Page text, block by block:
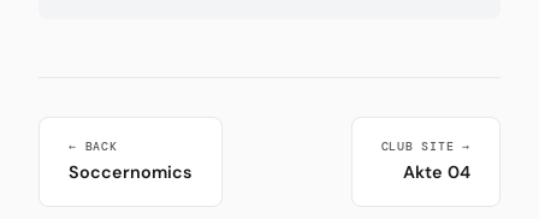
← BACK
Soccernomics
CLUB SITE →
Akte 04